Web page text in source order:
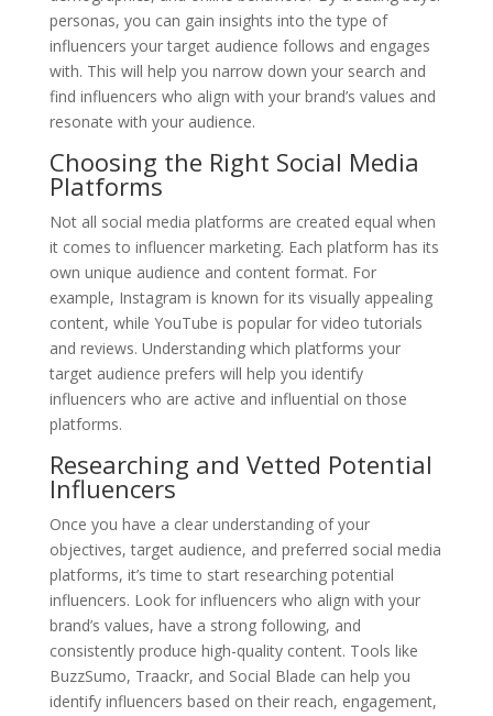
personas, you can gain insights into the type of
influencers your target audience follows and engages
with. This will help you narrow down your search and
find influencers who align with your brand’s values and
resonate with your audience.
Choosing the Right Social Media
Platforms
Not all social media platforms are created equal when
it comes to influencer marketing. Each platform has its
own unique audience and content format. For
example, Instagram is known for its visually appealing
content, while YouTube is popular for video tutorials
and reviews. Understanding which platforms your
target audience prefers will help you identify
influencers who are active and influential on those
platforms.
Researching and Vetted Potential
Influencers
Once you have a clear understanding of your
objectives, target audience, and preferred social media
platforms, it’s time to start researching potential
influencers. Look for influencers who align with your
brand’s values, have a strong following, and
consistently produce high-quality content. Tools like
BuzzSumo, Traackr, and Social Blade can help you
identify influencers based on their reach, engagement,